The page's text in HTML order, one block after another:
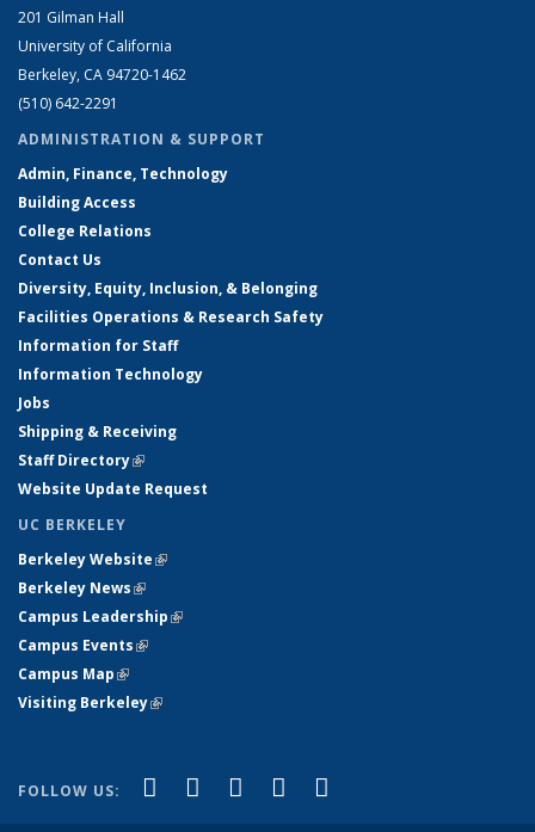
201 Gilman Hall
University of California
Berkeley, CA 94720-1462
(510) 642-2291
ADMINISTRATION & SUPPORT
Admin, Finance, Technology
Building Access
College Relations
Contact Us
Diversity, Equity, Inclusion, & Belonging
Facilities Operations & Research Safety
Information for Staff
Information Technology
Jobs
Shipping & Receiving
Staff Directory(link is external)
Website Update Request
UC BERKELEY
Berkeley Website(link is external)
Berkeley News(link is external)
Campus Leadership(link is external)
Campus Events(link is external)
Campus Map(link is external)
Visiting Berkeley(link is external)
FOLLOW US: Facebook
(link is external)
X (formerly Twitter)
(link is external)
LinkedIn
(link is external)
YouTube
(link is external)